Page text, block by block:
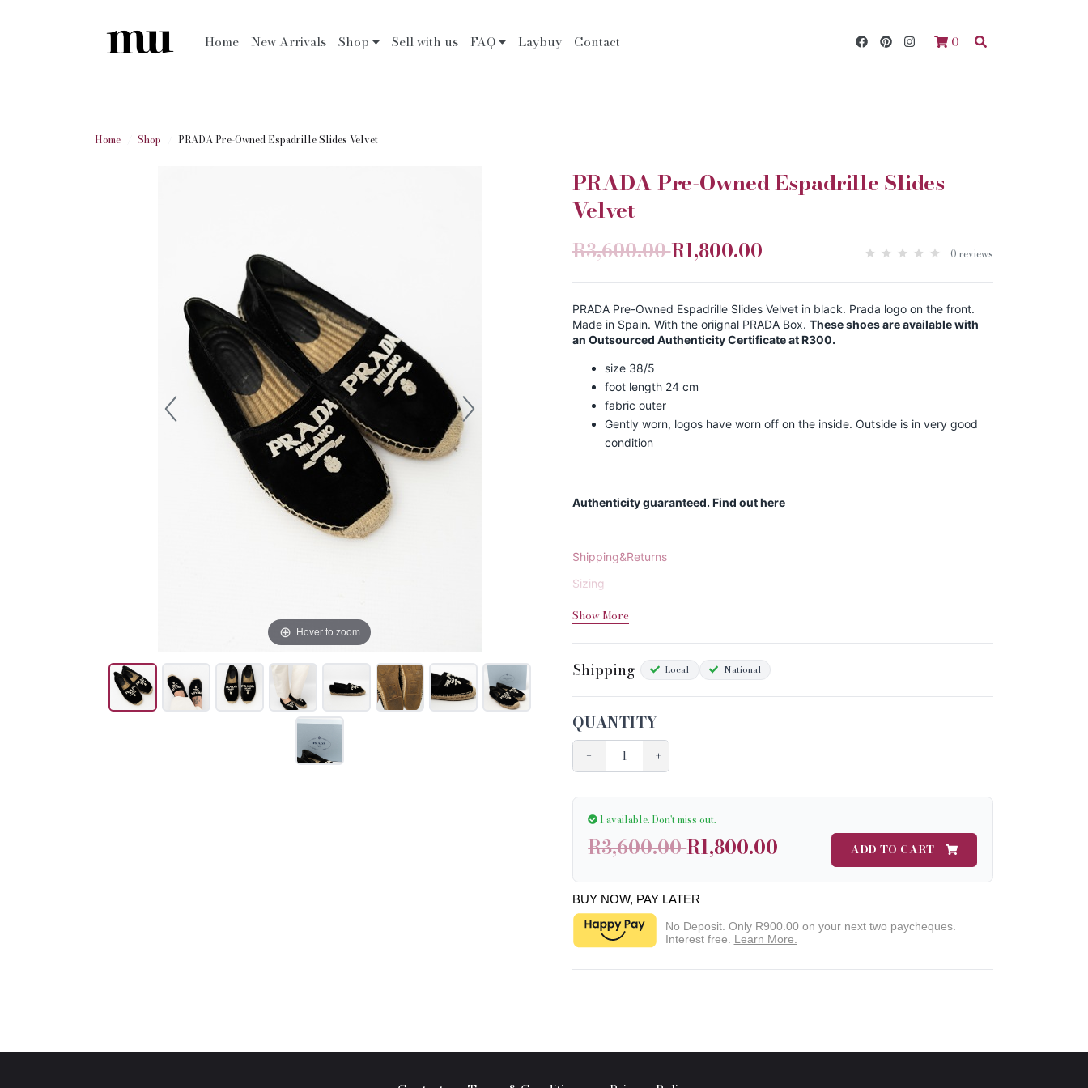
Home New Arrivals Shop Sell with us FAQ Laybuy Contact 0
Home Shop PRADA Pre-Owned Espadrille Slides Velvet
Hover to zoom
PRADA Pre-Owned Espadrille Slides
Velvet
R3,600.00R1,800.00 0 reviews
PRADA Pre-Owned Espadrille Slides Velvet in black. Prada logo on the front.
Made in Spain. With the oriignal PRADA Box. These shoes are available with
an Outsourced Authenticity Certificate at R300.
size 38/5
foot length 24 cm
fabric outer
Gently worn, logos have worn off on the inside. Outside is in very good
condition
Authenticity guaranteed. Find outhere
Shipping&Returns
Sizing
Condition Chart
Show More
Shipping Local National
QUANTITY
− +
1 available. Don't miss out.
R3,600.00R1,800.00 ADD TO CART
BUY NOW, PAY LATER
No Deposit. Only R900.00on your next two paycheques.
Interest free. Learn More.